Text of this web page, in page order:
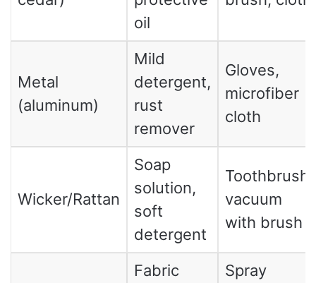
oil
Metal
(aluminum)
Mild
detergent,
rust
remover
Gloves,
microfiber
cloth
Wicker/Rattan
Soap
solution,
soft
detergent
Toothbrush,
vacuum
with brush
Fabric
Spray